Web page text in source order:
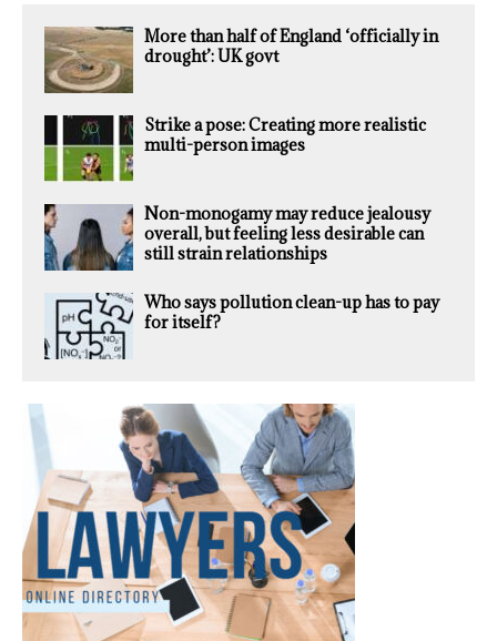
More than half of England ‘officially in
drought’: UK govt
Strike a pose: Creating more realistic
multi-person images
Non-monogamy may reduce jealousy
overall, but feeling less desirable can
still strain relationships
Who says pollution clean-up has to pay
for itself?